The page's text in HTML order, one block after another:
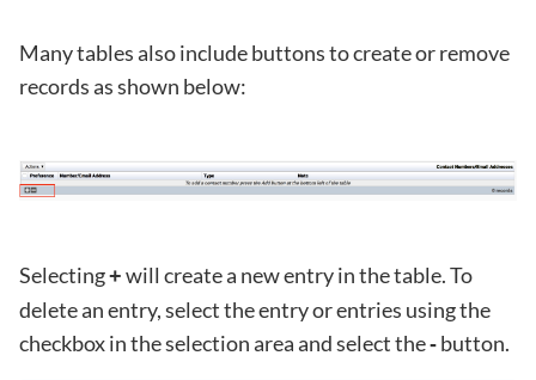
Many tables also include buttons to create or remove
records as shown below:
Selecting+ will create a new entry in the table. To
delete an entry, select the entry or entries using the
checkbox in the selection area and select the- button.